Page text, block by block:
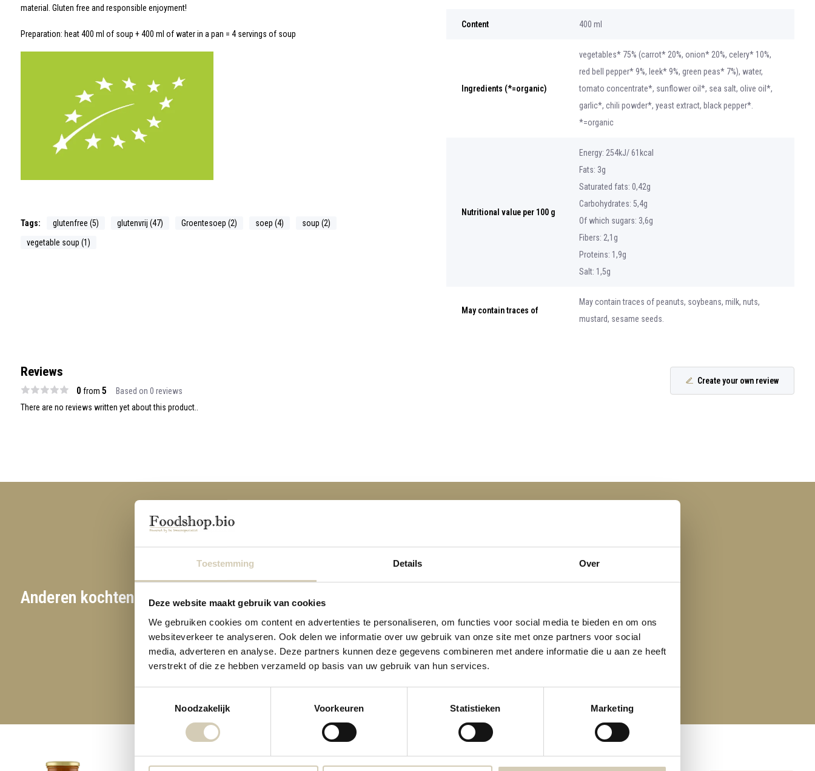
Toestemming Details Over
Deze website maakt gebruik van cookies
We gebruiken cookies om content en advertenties te personaliseren, om functies voor social media te bieden en om ons
websiteverkeer te analyseren. Ook delen we informatie over uw gebruik van onze site met onze partners voor social
media, adverteren en analyse. Deze partners kunnen deze gegevens combineren met andere informatie die u aan ze heeft
verstrekt of die ze hebben verzameld op basis van uw gebruik van hun services.
Noodzakelijk
Voorkeuren Statistieken Marketing
material. Gluten free and responsible enjoyment!
Preparation: heat 400 ml of soup + 400 ml of water in a pan = 4 servings of soup
Tags: glutenfree (5) glutenvrij (47) Groentesoep (2) soep (4)
soup (2)
vegetable soup (1)
Content 400 ml
Ingredients (*=organic)
vegetables* 75% (carrot* 20%, onion* 20%, celery* 10%,
red bell pepper* 9%, leek* 9%, green peas* 7%), water,
tomato concentrate*, sunflower oil*, sea salt, olive oil*,
garlic*, chili powder*, yeast extract, black pepper*.
*=organic
Nutritional value per 100 g
Energy: 254kJ/ 61kcal
Fats: 3g
Saturated fats: 0,42g
Carbohydrates: 5,4g
Of which sugars: 3,6g
Fibers: 2,1g
Proteins: 1,9g
Salt: 1,5g
May contain traces of
May contain traces of peanuts, soybeans, milk, nuts,
mustard, sesame seeds.
Reviews
0 from 5 Based on 0 reviews
Create your own review
There are no reviews written yet about this product..
Anderen kochten ook
organic - Copy
4,49